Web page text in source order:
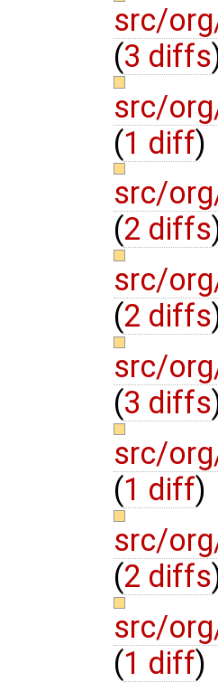
src/
(3 diffs
src/
(1 diff)
src/
(2 diffs
src/
(2 diffs
src/
(3 diffs
src/
(1 diff)
src/
(2 diffs
src/
(1 diff)